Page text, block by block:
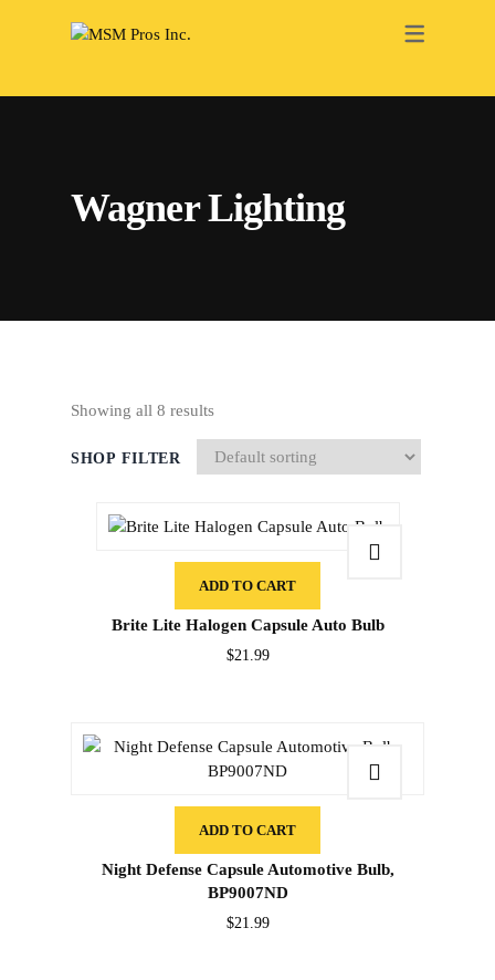
PLUMBINGWagner Lighting
Showing all 8 results
SHOP FILTER
ADD TO CART
Brite Lite Halogen Capsule Auto Bulb
$21.99
ADD TO CART
Night Defense Capsule Automotive Bulb,
BP9007ND
$21.99